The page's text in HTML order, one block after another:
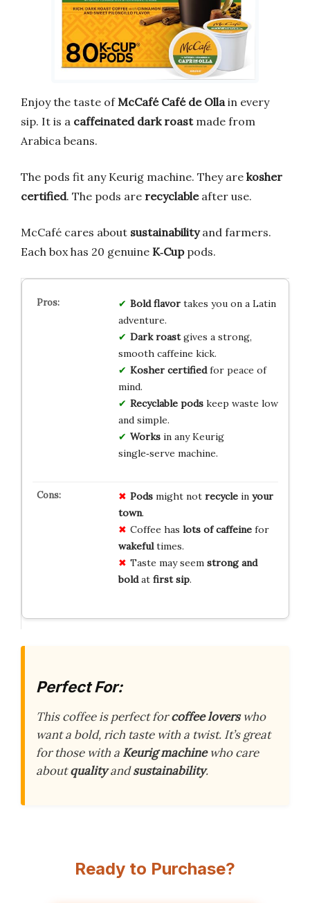
Enjoy the taste of McCafé Café de Olla in every
sip. It is a caffeinated dark roastmade from
Arabica beans.
The pods fit any Keurig machine. They are kosher
certified. The pods are recyclableafter use.
McCafé cares about sustainabilityand farmers.
Each box has 20 genuine K‑Cuppods.
Bold flavortakes you on a Latin
adventure.
Dark roastgives a strong,
smooth caffeine kick.
Kosher certifiedfor peace of
mind.
Recyclable podskeep waste low
and simple.
Worksin any Keurig
single‑serve machine.
Podsmight not recyclein your
town.
Coffee has lots of caffeinefor
wakefultimes.
Taste may seem strong and
boldat first sip.
Perfect For:
This coffee is perfect forcoffee loverswho
want a bold, rich taste with a twist. It’s great
for those with a Keurig machinewho care
aboutqualityandsustainability.
Ready to Purchase?